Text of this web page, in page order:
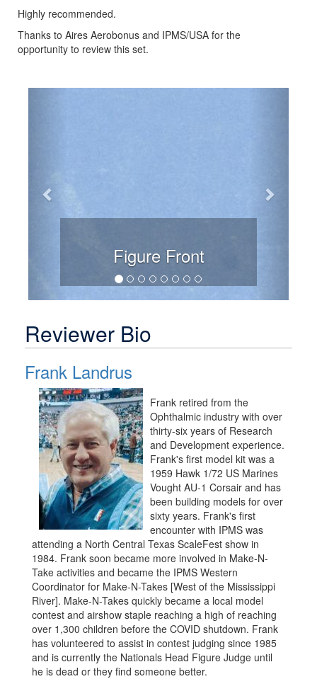
Highly recommended.
Thanks to Aires Aerobonus and IPMS/USA for the
opportunity to review this set.
Figure Front
Reviewer Bio
Frank Landrus
Frank retired from the
Ophthalmic industry with over
thirty-six years of Research
and Development experience.
Frank's first model kit was a
1959 Hawk 1/72 US Marines
Vought AU-1 Corsair and has
been building models for over
sixty years. Frank's first
encounter with IPMS was
attending a North Central Texas ScaleFest show in
1984. Frank soon became more involved in Make-N-
Take activities and became the IPMS Western
Coordinator for Make-N-Takes [West of the Mississippi
River]. Make-N-Takes quickly became a local model
contest and airshow staple reaching a high of reaching
over 1,300 children before the COVID shutdown. Frank
has volunteered to assist in contest judging since 1985
and is currently the Nationals Head Figure Judge until
he is dead or they find someone better.